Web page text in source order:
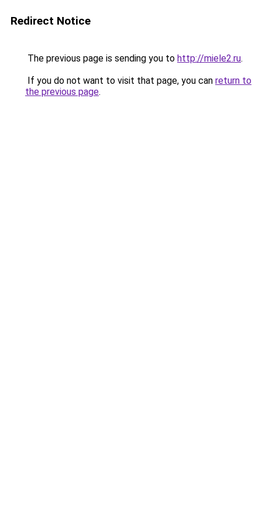
Redirect Notice
The previous page is sending you to http://miele2.ru.
If you do not want to visit that page, you can return to
the previous page.